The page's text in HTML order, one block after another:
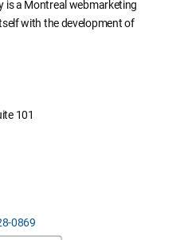
is a Montreal webmarketing
with the development of
101
0869